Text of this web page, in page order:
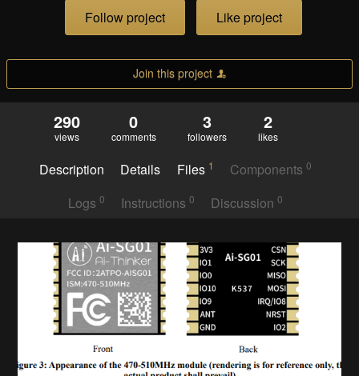
Follow project Like project
Join this project
290
views
0
comments
3
followers
2
likes
Description Details Files 1 Components0
Logs 0 Instructions 0 Discussion0